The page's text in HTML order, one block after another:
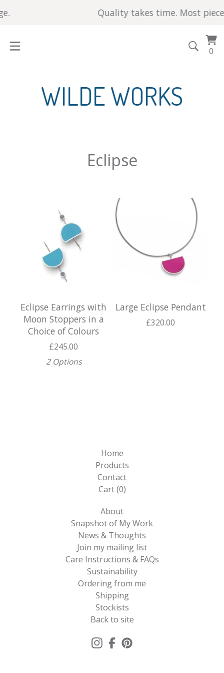
Quality takes time. Most
0
WILDE WORKS
Eclipse
Eclipse Earrings with
Moon Stoppers in a
Choice of Colours
£245.00
2 Options
Large Eclipse Pendant
£320.00
Home
Products
Contact
Cart (0)
About
Snapshot of My Work
News & Thoughts
Join my mailing list
Care Instructions & FAQs
Sustainability
Ordering from me
Shipping
Stockists
Back to site